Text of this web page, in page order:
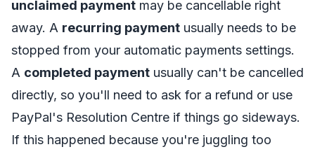
unclaimed payment may be cancellable right
away. A recurring payment usually needs to be
stopped from your automatic payments settings.
A completed payment usually can't be cancelled
directly, so you'll need to ask for a refund or use
PayPal's Resolution Centre if things go sideways.
If this happened because you're juggling too